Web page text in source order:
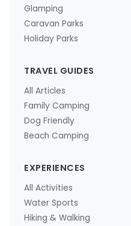
Glamping
Caravan Parks
Holiday Parks
TRAVEL GUIDES
All Articles
Family Camping
Dog Friendly
Beach Camping
EXPERIENCES
All Activities
Water Sports
Hiking & Walking